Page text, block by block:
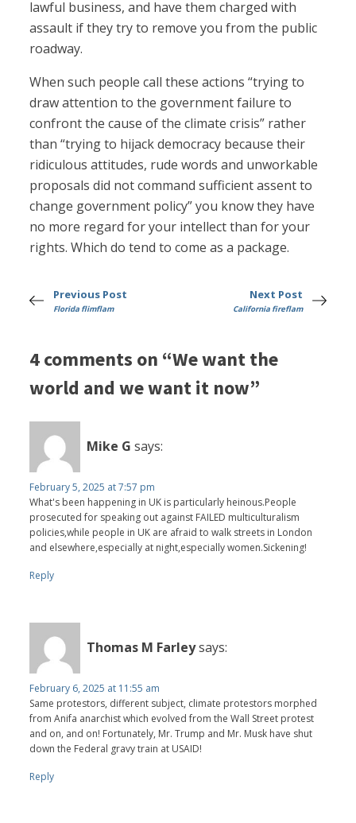
lawful business, and have them charged with
assault if they try to remove you from the public
roadway.
When such people call these actions “trying to
draw attention to the government failure to
confront the cause of the climate crisis” rather
than “trying to hijack democracy because their
ridiculous attitudes, rude words and unworkable
proposals did not command sufficient assent to
change government policy” you know they have
no more regard for your intellect than for your
rights. Which do tend to come as a package.
Previous Post
Florida flimflam
Next Post
California fireflam
4 comments on “We want the
world and we want it now”
Mike G says:
February 5, 2025 at 7:57 pm
What's been happening in UK is particularly heinous.People
prosecuted for speaking out against FAILED multiculturalism
policies,while people in UK are afraid to walk streets in London
and elsewhere,especially at night,especially women.Sickening!
Reply
Thomas M Farleysays:
February 6, 2025 at 11:55 am
Same protestors, different subject, climate protestors morphed
from Anifa anarchist which evolved from the Wall Street protest
and on, and on! Fortunately, Mr. Trump and Mr. Musk have shut
down the Federal gravy train at USAID!
Reply